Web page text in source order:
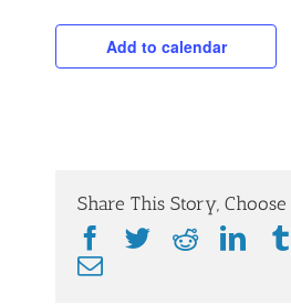
Add to calendar
Share This Story,
Facebook
TwitterReddit
Email